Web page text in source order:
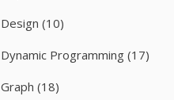
Design (10)
Dynamic Programming (17)
Graph (18)